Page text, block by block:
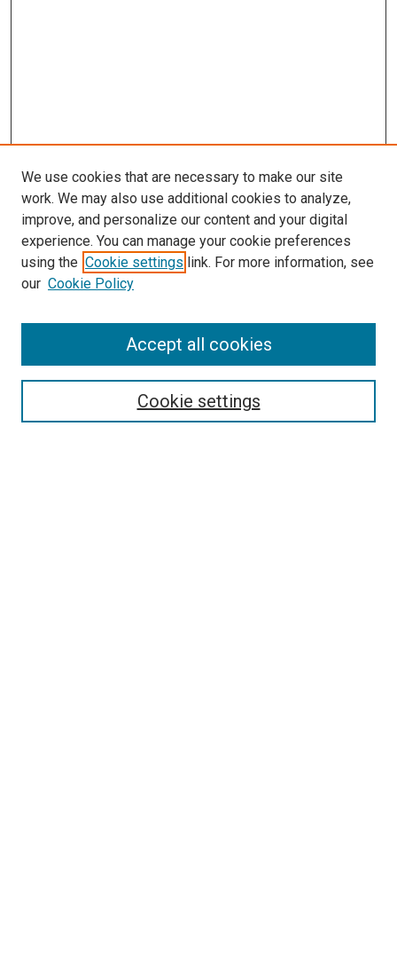
Search
We use cookies that are necessary to make our site
work. We may also use additional cookies to analyze,
improve, and personalize our content and your digital
experience. You can manage your cookie preferences
using the Cookie settings link. For more information, see
our Cookie Policy
Cookie settings
Accept all cookies